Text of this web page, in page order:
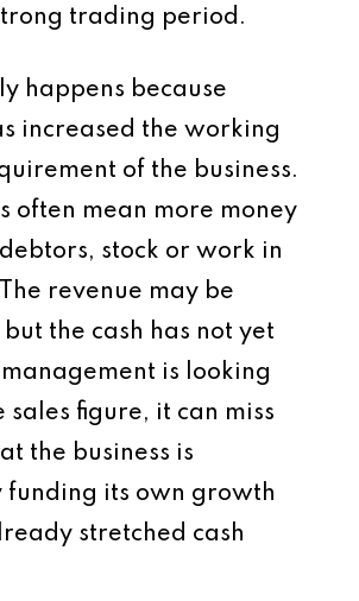
trading period.
happens because
increased the working
of the business.
often mean more money
stock or work in
revenue may be
the cash has not yet
is looking
sales figure, it can miss
the business is
funding its own growth
stretched cash